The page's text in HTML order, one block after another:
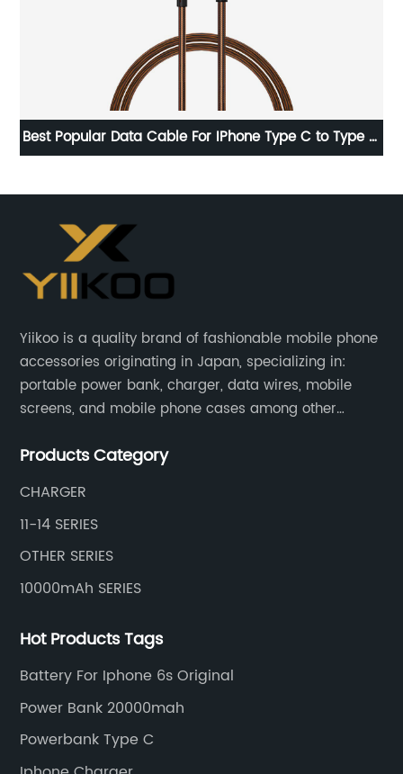
High Quality OEM Brand New 0 cycle Internal tablet
Yiikoo is a quality brand of fashionable mobile phone
accessories originating in Japan, specializing in:
portable power bank, charger, data wires, mobile
screens, and mobile phone cases among other
Products Category
CHARGER
11-14 SERIES
OTHER SERIES
10000mAh SERIES
Hot Products Tags
Battery For Iphone 6s Original
Power Bank 20000mah
Powerbank Type C